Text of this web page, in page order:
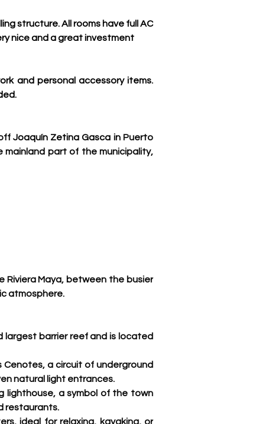
structure. All rooms have full AC
nice and a great investment
and personal accessory items.
Joaquín Zetina Gasca in Puerto
mainland part of the municipality,
Riviera Maya, between the busier
atmosphere.
largest barrier reef and is located
Cenotes, a circuit of underground
natural light entrances.
lighthouse, a symbol of the town
restaurants.
ideal for relaxing, kayaking, or